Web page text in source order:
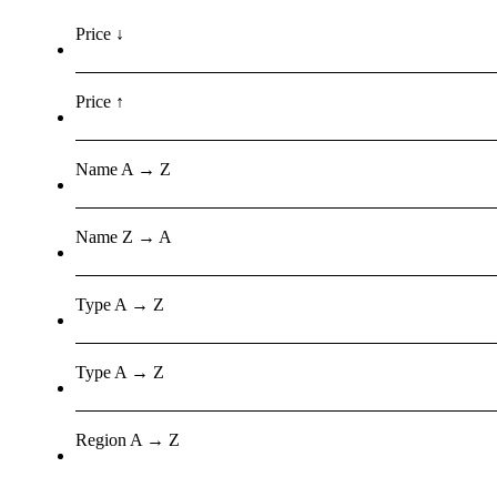
Price ↓
Price ↑
Name A → Z
Name Z → A
Type A → Z
Type A → Z
Region A → Z